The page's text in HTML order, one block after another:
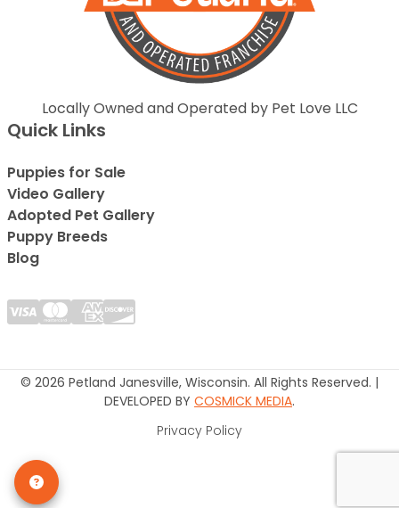
Locally Owned and Operated by Pet Love LLC
Quick Links
Puppies for Sale
Video Gallery
Adopted Pet Gallery
Puppy Breeds
Blog
© 2026 Petland Janesville, Wisconsin. All Rights Reserved. |
DEVELOPED BY COSMICK MEDIA.
Privacy Policy